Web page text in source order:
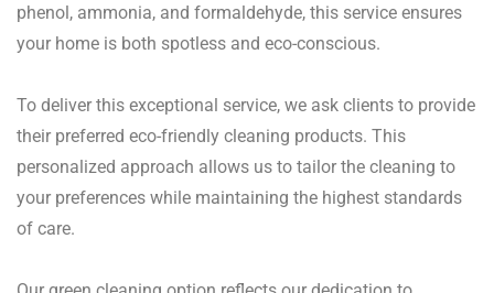
phenol, ammonia, and formaldehyde, this service ensures
your home is both spotless and eco-conscious.
To deliver this exceptional service, we ask clients to provide
their preferred eco-friendly cleaning products. This
personalized approach allows us to tailor the cleaning to
your preferences while maintaining the highest standards
of care.